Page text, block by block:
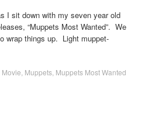
I sit down with my seven year old
“Muppets Most Wanted”. We
wrap things up. Light muppet-
Movie Muppets Muppets Most Wanted